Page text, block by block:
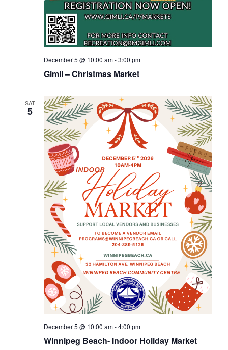
Gimli – Christmas Market
December 5 @ 10:00 am-3:00 pm
SAT
5
Winnipeg Beach- Indoor Holiday Market
December 5 @ 10:00 am-4:00 pm